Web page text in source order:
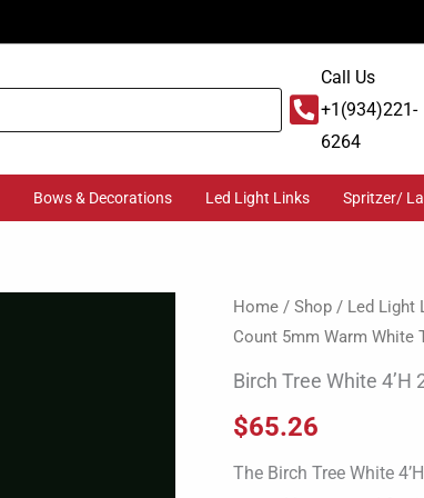
Call Us
+1(934)221-
6264
Bows & Decorations Led Light Links Spritzer/
Home /Shop / Led Light
Count 5mm Warm White
Birch Tree White
$65.26
The Birch Tree White
Birch
Tree
White
224
Light